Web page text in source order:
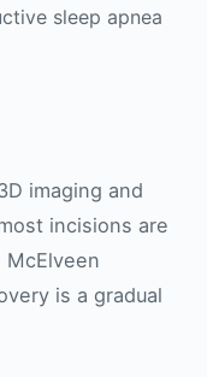
sleep apnea
imaging and
incisions are
is a gradual